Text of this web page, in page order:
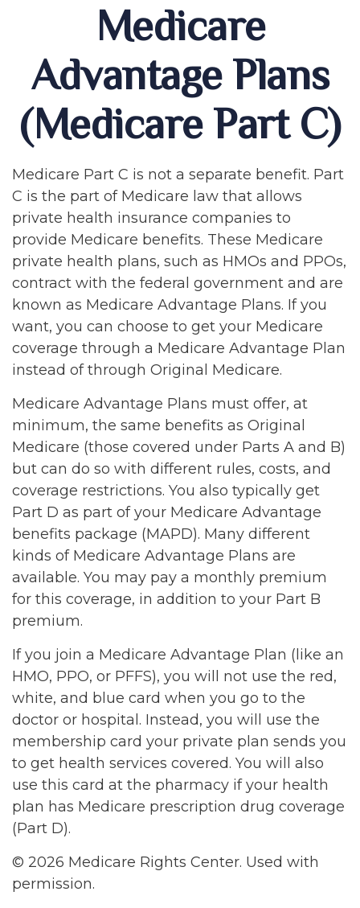
Medicare
Advantage Plans
(Medicare Part C)
Medicare Part C is not a separate benefit. Part
C is the part of Medicare law that allows
private health insurance companies to
provide Medicare benefits. These Medicare
private health plans, such as HMOs and PPOs,
contract with the federal government and are
known as Medicare Advantage Plans. If you
want, you can choose to get your Medicare
coverage through a Medicare Advantage Plan
instead of through Original Medicare.
Medicare Advantage Plans must offer, at
minimum, the same benefits as Original
Medicare (those covered under Parts A and B)
but can do so with different rules, costs, and
coverage restrictions. You also typically get
Part D as part of your Medicare Advantage
benefits package (MAPD). Many different
kinds of Medicare Advantage Plans are
available. You may pay a monthly premium
for this coverage, in addition to your Part B
premium.
If you join a Medicare Advantage Plan (like an
HMO, PPO, or PFFS), you will not use the red,
white, and blue card when you go to the
doctor or hospital. Instead, you will use the
membership card your private plan sends you
to get health services covered. You will also
use this card at the pharmacy if your health
plan has Medicare prescription drug coverage
(Part D).
© 2026 Medicare Rights Center. Used with
permission.